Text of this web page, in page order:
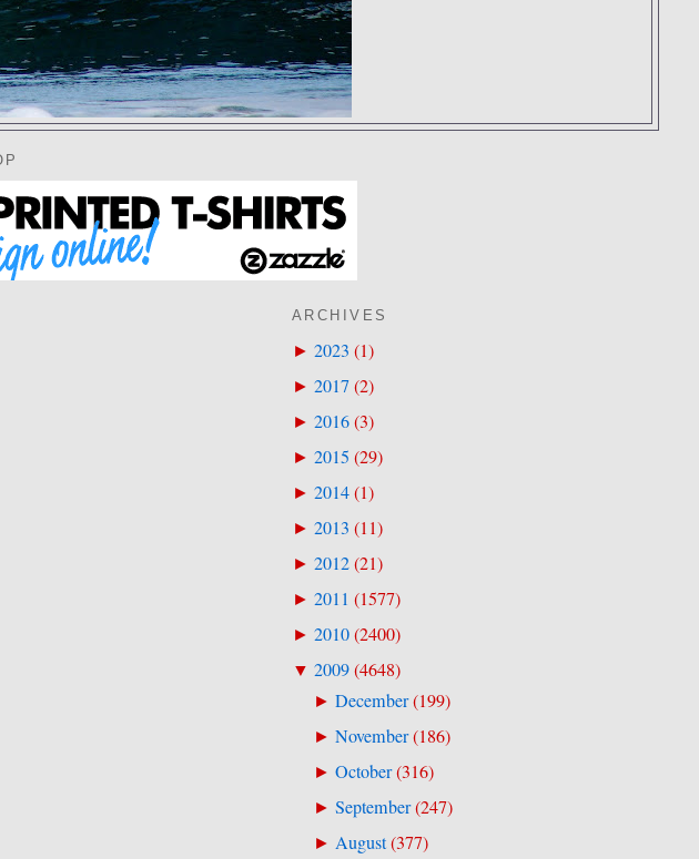
ARCHIVES
► 2023 (1)
► 2017(2)
► 2016(3)
► 2015 (29)
► 2014(1)
► 2013 (11)
► 2012(21)
► 2011 (1577)
► 2010(2400)
▼ 2009(4648)
► December(199)
► November(186)
► October(316)
► September(247)
► August(377)